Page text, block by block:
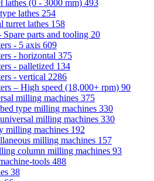
lathes (0 - 3000 mm) 493
lathes 254
turret lathes 158
parts and tooling 20
- 5 axis 609
- horizontal 375
- palletized 134
- vertical 2286
– High speed (18,000+ rpm) 90
milling machines 375
type milling machines 330
milling machines 330
milling machines 192
milling machines 157
column milling machines 93
tools 488
38